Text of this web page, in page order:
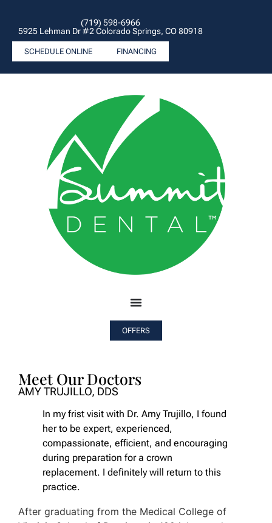
(719) 598-6966
5925 Lehman Dr #2 Colorado Springs, CO 80918
SCHEDULE ONLINE FINANCING
OFFERS
Meet Our Doctors
AMY TRUJILLO, DDS
In my frist visit with Dr. Amy Trujillo, I found
her to be expert, experienced,
compassionate, efficient, and encouraging
during preparation for a crown
replacement. I definitely will return to this
practice.
After graduating from the Medical College of